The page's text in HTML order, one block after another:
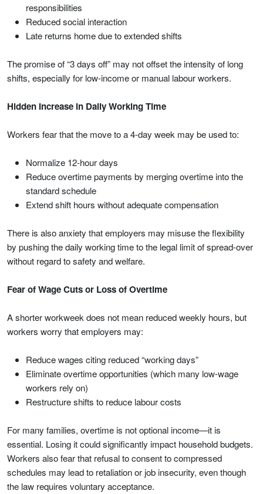
responsibilities
Reduced social interaction
Late returns home due to extended shifts
The promise of “3 days off” may not offset the intensity of long
shifts, especially for low-income or manual labour workers.
Hidden Increase in Daily Working Time
Workers fear that the move to a 4-day week may be used to:
Normalize 12-hour days
Reduce overtime payments by merging overtime into the
standard schedule
Extend shift hours without adequate compensation
There is also anxiety that employers may misuse the flexibility
by pushing the daily working time to the legal limit of spread-over
without regard to safety and welfare.
Fear of Wage Cuts or Loss of Overtime
A shorter workweek does not mean reduced weekly hours, but
workers worry that employers may:
Reduce wages citing reduced “working days”
Eliminate overtime opportunities (which many low-wage
workers rely on)
Restructure shifts to reduce labour costs
For many families, overtime is not optional income—it is
essential. Losing it could significantly impact household budgets.
Workers also fear that refusal to consent to compressed
schedules may lead to retaliation or job insecurity, even though
the law requires voluntary acceptance.